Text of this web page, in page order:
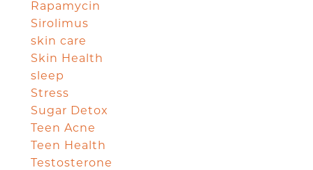
Rapamycin
Sirolimus
skin care
Skin Health
sleep
Stress
Sugar Detox
Teen Acne
Teen Health
Testosterone